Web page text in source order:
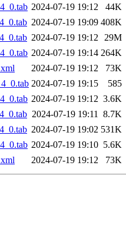
2024-07-19 19:12
44K
2024-07-19 19:09 408K
2024-07-19 19:12 29M
2024-07-19 19:14 264K
2024-07-19 19:12
73K
2024-07-19 19:15
585
2024-07-19 19:12 3.6K
2024-07-19 19:11 8.7K
2024-07-19 19:02 531K
2024-07-19 19:10 5.6K
2024-07-19 19:12 73K